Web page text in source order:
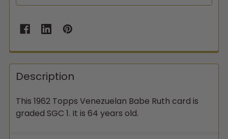
Description
This 1962 Topps Venezuelan Babe Ruth card is
graded SGC 1. It is 64 years old.